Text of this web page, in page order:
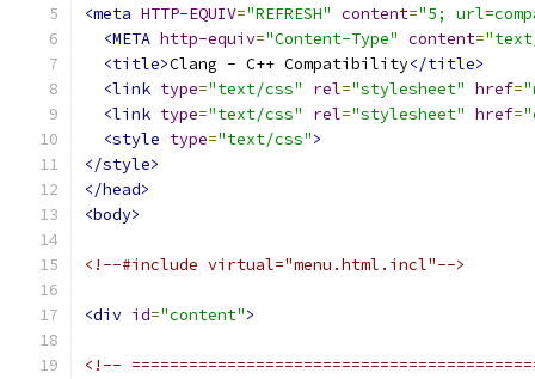
<meta HTTP-EQUIV="REFRESH" content="5;
<META http-equiv="Content-Type" content=
<title>Clang - C++ Compatibility</title>
<link type="text/css" rel="stylesheet" href=
<link type="text/css" rel="stylesheet" href=
<style type="text/css">
</style>
</head>
<body>
<!--#include virtual="menu.html.incl"-->
<div id="content">
<!--